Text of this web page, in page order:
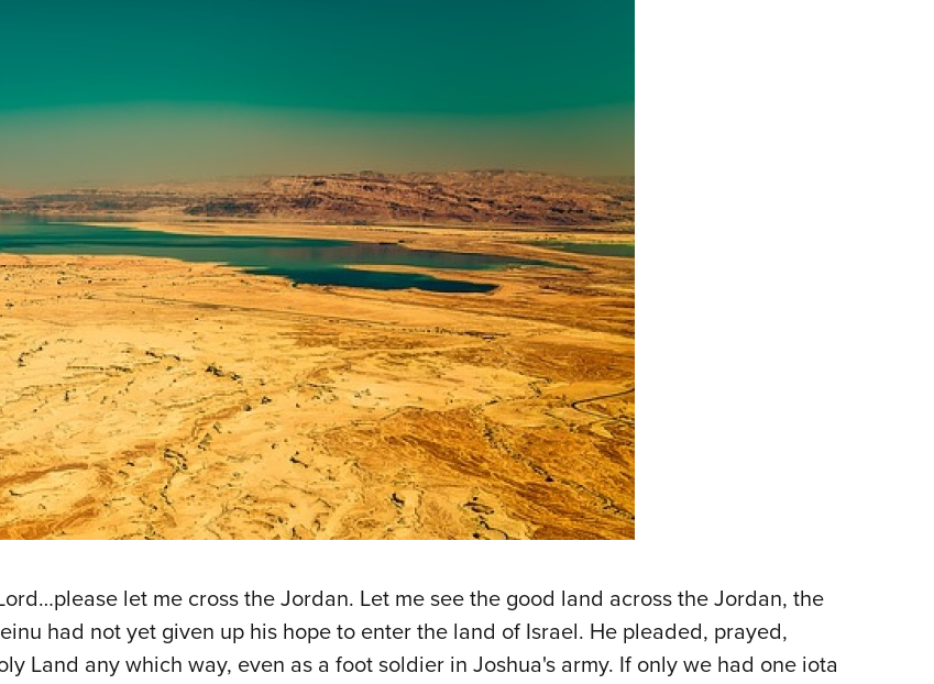
let me cross the Jordan. Let me see the good land across the Jordan, the
had not yet given up his hope to enter the land of Israel. He pleaded, prayed,
Land any which way, even as a foot soldier in Joshua's army. If only we had one iota